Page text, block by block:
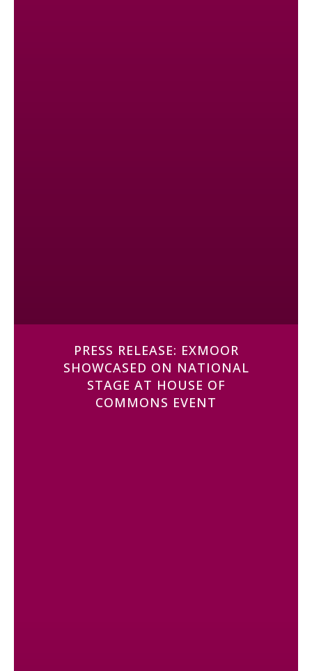
PRESS RELEASE: EXMOOR
SHOWCASED ON NATIONAL
STAGE AT HOUSE OF
COMMONS EVENT